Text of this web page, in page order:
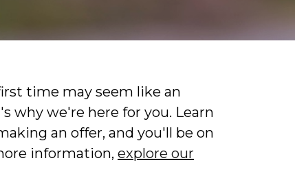
time may seem like an
why we're here for you. Learn
an offer, and you'll be on
information, explore our